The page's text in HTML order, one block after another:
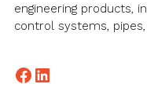
engineering products,
control systems,
Facebook
LinkedIn